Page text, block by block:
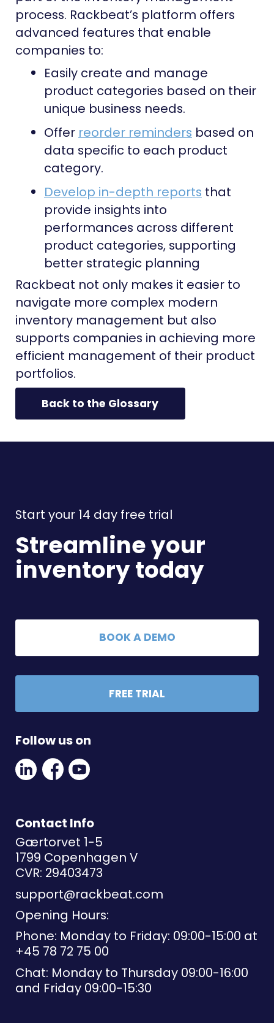
process. Rackbeat’s platform offers
advanced features that enable
companies to:
Easily create and manage
product categories based on their
unique business needs.
Offer reorder reminders based on
data specific to each product
category.
Develop in-depth reports that
provide insights into
performances across different
product categories, supporting
better strategic planning
Rackbeat not only makes it easier to
navigate more complex modern
inventory management but also
supports companies in achieving more
efficient management of their product
portfolios.
Back to the Glossary
Start your 14 day free trial
Streamline your
inventory today
BOOK A DEMO
FREE TRIAL
Follow us on
Linkedin
Social
Link
Facebook
Social
Link
Youtube
Link
Contact Info
Gærtorvet 1-5
1799 Copenhagen V
CVR: 29403473
support@rackbeat.com
Opening Hours:
Phone: Monday to Friday: 09:00-15:00 at
+45 78 72 75 00
Chat: Monday to Thursday 09:00-16:00
and Friday 09:00-15:30